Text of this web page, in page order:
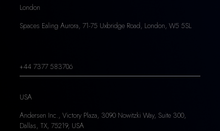
London
Spaces Ealing Aurora, 71-75 Uxbridge Road, London, W5 5SL
+44 7377 583706
USA
Andersen Inc., Victory Plaza, 3090 Nowitzki Way, Suite 300,
Dallas, TX, 75219, USA